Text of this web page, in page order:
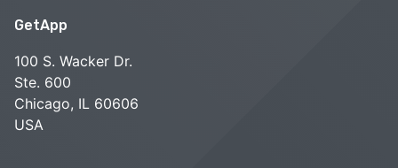
GetApp
100 S. Wacker Dr.
Ste. 600
Chicago, IL 60606
USA